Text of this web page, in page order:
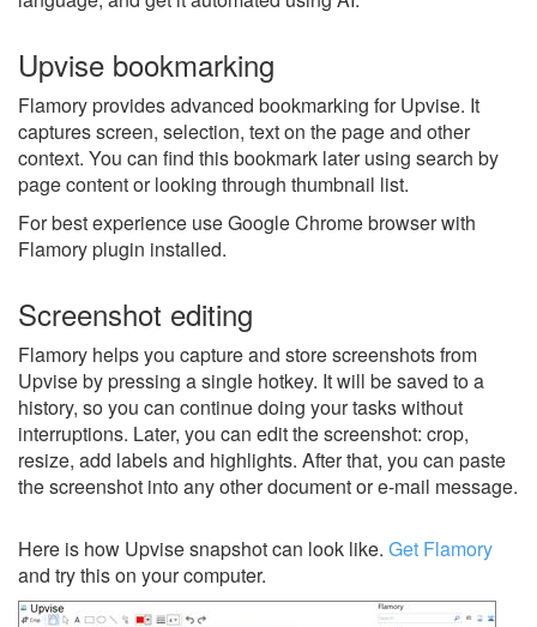
Upvise bookmarking
Flamory provides advanced bookmarking for Upvise. It
captures screen, selection, text on the page and other
context. You can find this bookmark later using search by
page content or looking through thumbnail list.
For best experience use Google Chrome browser with
Flamory plugin installed.
Screenshot editing
Flamory helps you capture and store screenshots from
Upvise by pressing a single hotkey. It will be saved to a
history, so you can continue doing your tasks without
interruptions. Later, you can edit the screenshot: crop,
resize, add labels and highlights. After that, you can paste
the screenshot into any other document or e-mail message.
Here is how Upvise snapshot can look like. Get Flamory
and try this on your computer.